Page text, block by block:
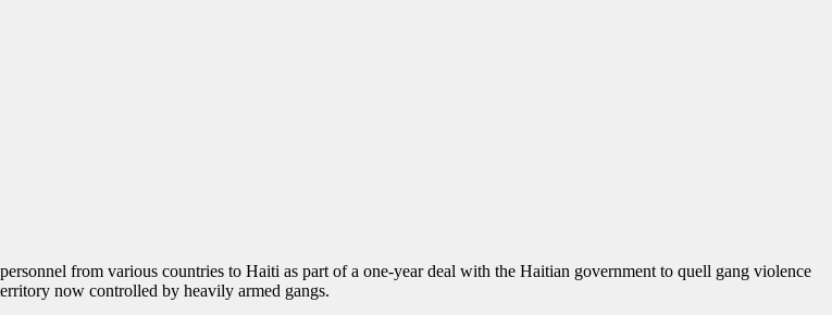
from various countries to Haiti as part of a one-year deal with the Haitian government to quell gang violence
now controlled by heavily armed gangs.